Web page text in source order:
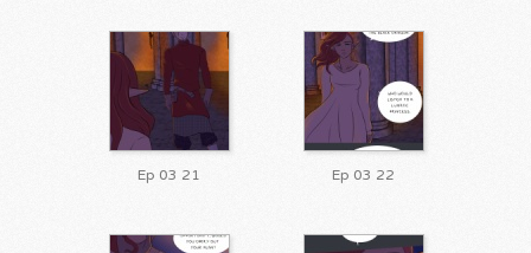
Ep 03 21 Ep 03 22